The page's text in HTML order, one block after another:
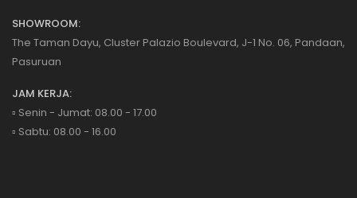
SHOWROOM:
The Taman Dayu, Cluster Palazio Boulevard, J-1 No. 06, Pandaan,
Pasuruan
JAM KERJA:
▫️ Senin - Jumat: 08.00 - 17.00
▫️ Sabtu: 08.00 - 16.00